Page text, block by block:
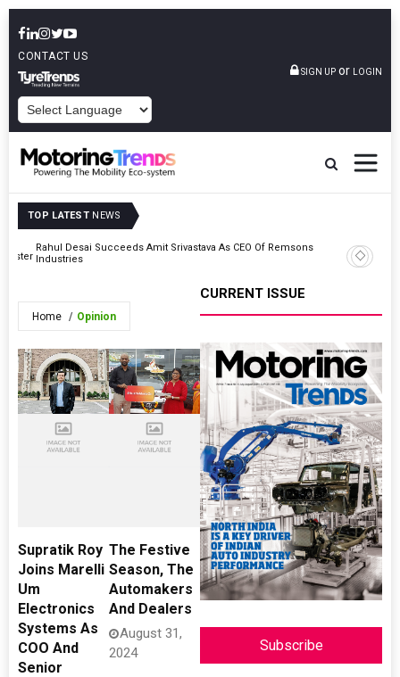
CONTACT US
SIGN UP or LOGIN
TOP LATEST NEWS
Rahul Desai Succeeds Amit Srivastava As CEO Of Remsons
Industries
Varroc
Home Opinion
Supratik Roy
Joins Marelli
Um
Electronics
Systems As
COO And
Senior
The Festive
Season, The
Automakers
And Dealers
August 31,
2024
CURRENT ISSUE
Subscribe